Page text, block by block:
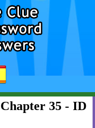
35 - ID